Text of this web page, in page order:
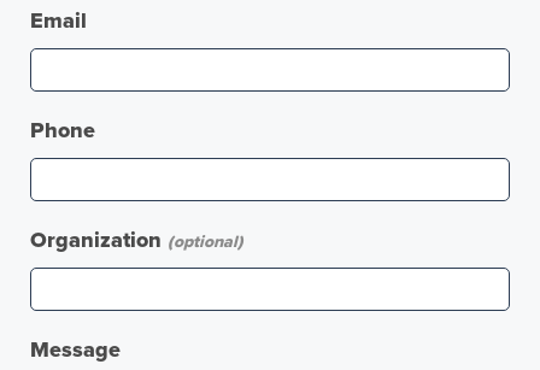
Email
Phone
Organization (optional)
Message